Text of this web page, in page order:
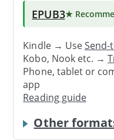
EPUB3★
Kindle → UseSend-
Kobo, Nook etc. →
Phone, tablet or
app
Reading guide
Other